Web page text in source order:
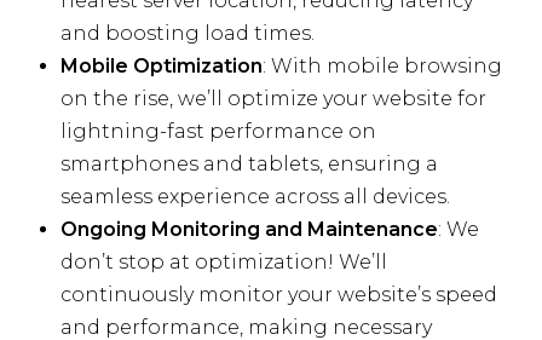
and boosting load times.
Mobile Optimization: With mobile browsing
on the rise, we’ll optimize your website for
lightning-fast performance on
smartphones and tablets, ensuring a
seamless experience across all devices.
Ongoing Monitoring and Maintenance: We
don’t stop at optimization! We’ll
continuously monitor your website’s speed
and performance, making necessary